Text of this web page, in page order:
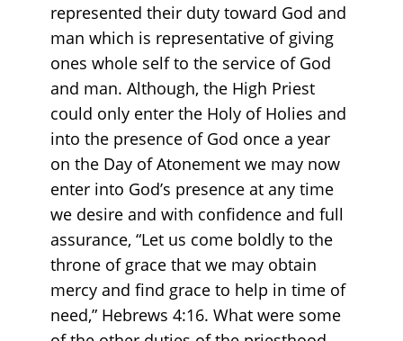
represented their duty toward God and
man which is representative of giving
ones whole self to the service of God
and man. Although, the High Priest
could only enter the Holy of Holies and
into the presence of God once a year
on the Day of Atonement we may now
enter into God’s presence at any time
we desire and with confidence and full
assurance, “Let us come boldly to the
throne of grace that we may obtain
mercy and find grace to help in time of
need,” Hebrews 4:16. What were some